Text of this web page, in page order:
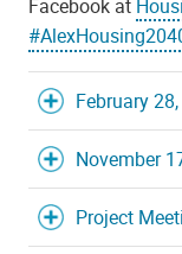
Facebook at
February
November
Project